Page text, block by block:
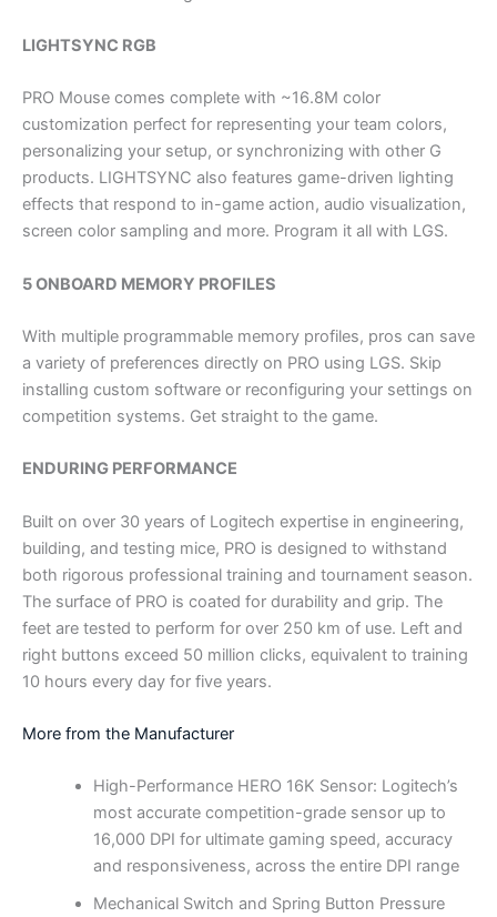
LIGHTSYNC RGB
PRO Mouse comes complete with ~16.8M color
customization perfect for representing your team colors,
personalizing your setup, or synchronizing with other G
products. LIGHTSYNC also features game-driven lighting
effects that respond to in-game action, audio visualization,
screen color sampling and more. Program it all with LGS.
5 ONBOARD MEMORY PROFILES
With multiple programmable memory profiles, pros can save
a variety of preferences directly on PRO using LGS. Skip
installing custom software or reconfiguring your settings on
competition systems. Get straight to the game.
ENDURING PERFORMANCE
Built on over 30 years of Logitech expertise in engineering,
building, and testing mice, PRO is designed to withstand
both rigorous professional training and tournament season.
The surface of PRO is coated for durability and grip. The
feet are tested to perform for over 250 km of use. Left and
right buttons exceed 50 million clicks, equivalent to training
10 hours every day for five years.
More from the Manufacturer
High-Performance HERO 16K Sensor: Logitech’s
most accurate competition-grade sensor up to
16,000 DPI for ultimate gaming speed, accuracy
and responsiveness, across the entire DPI range
Mechanical Switch and Spring Button Pressure